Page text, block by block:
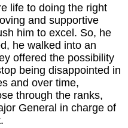
Organizational Services
Overview
Inspired Leadership
Executive Development
life to doing the right
and supportive
him to excel. So, he
he walked into an
offered the possibility
being disappointed in
and over time,
through the ranks,
General in charge of